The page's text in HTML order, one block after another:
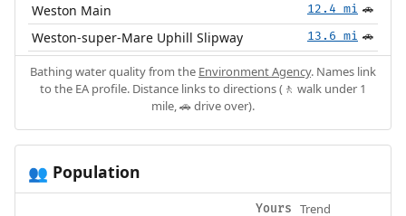
Weston Main 12.4 mi 🚗
Weston-super-Mare Uphill Slipway 13.6 mi 🚗
Bathing water quality from the Environment Agency. Names link
to the EA profile. Distance links to directions (🚶 walk under 1
mile, 🚗 drive over).
👥 Population
Yours Trend